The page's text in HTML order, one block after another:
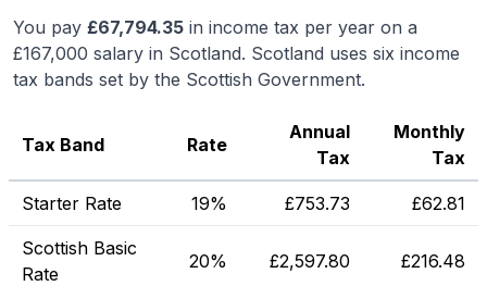
You pay £67,794.35 in income tax per year on a
£167,000 salary in Scotland. Scotland uses six income
tax bands set by the Scottish Government.
Tax Band Rate
Annual
Tax
Monthly
Tax
Starter Rate 19% £753.73 £62.81
Scottish Basic
Rate
20% £2,597.80 £216.48